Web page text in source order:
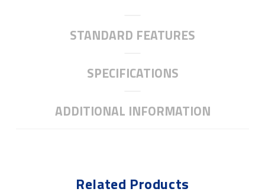
STANDARD FEATURES
SPECIFICATIONS
ADDITIONAL INFORMATION
Related Products